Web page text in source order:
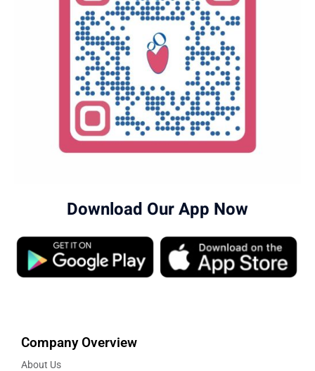
Download Our App Now
Company Overview
About Us